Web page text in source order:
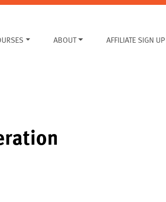
ABOUT AFFILIATE SIGN UP